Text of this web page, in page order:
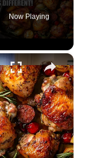
Now Playing
×